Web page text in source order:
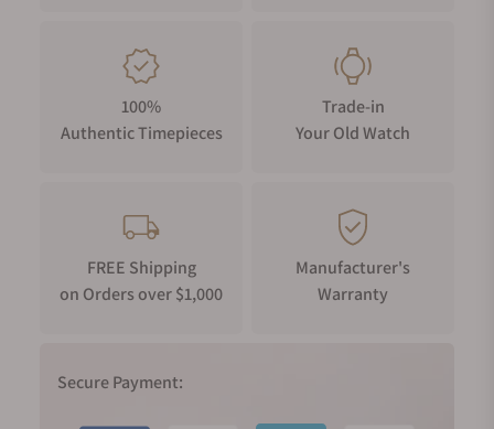
100%
Authentic Timepieces
Trade-in
Your Old Watch
FREE Shipping
on Orders over $1,000
Manufacturer's
Warranty
Secure Payment: